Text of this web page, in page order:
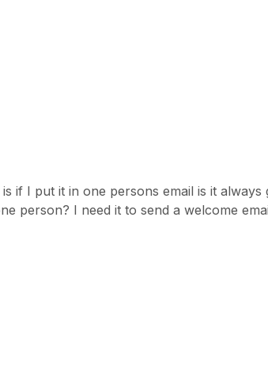
if I put it in one persons email is it always
person? I need it to send a welcome